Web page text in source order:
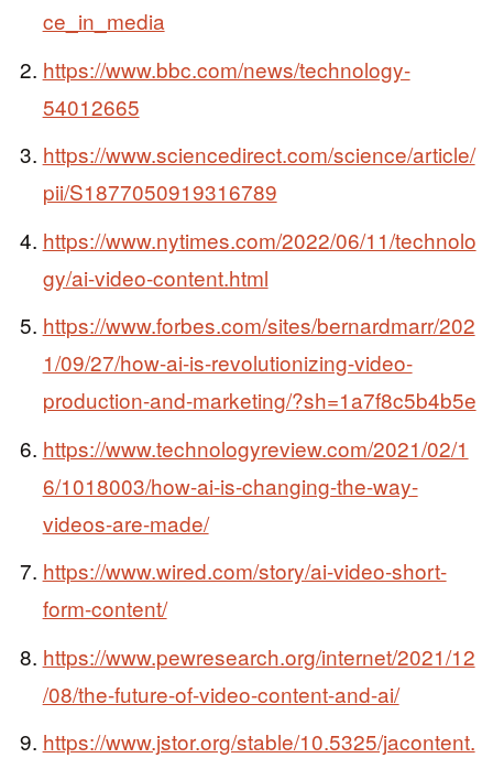
ce_in_media
https://www.bbc.com/news/technology-
54012665
https://www.sciencedirect.com/science/article/
pii/S1877050919316789
https://www.nytimes.com/2022/06/11/technolo
gy/ai-video-content.html
https://www.forbes.com/sites/bernardmarr/202
1/09/27/how-ai-is-revolutionizing-video-
production-and-marketing/?sh=1a7f8c5b4b5e
https://www.technologyreview.com/2021/02/1
6/1018003/how-ai-is-changing-the-way-
videos-are-made/
https://www.wired.com/story/ai-video-short-
form-content/
https://www.pewresearch.org/internet/2021/12
/08/the-future-of-video-content-and-ai/
https://www.jstor.org/stable/10.5325/jacontent.